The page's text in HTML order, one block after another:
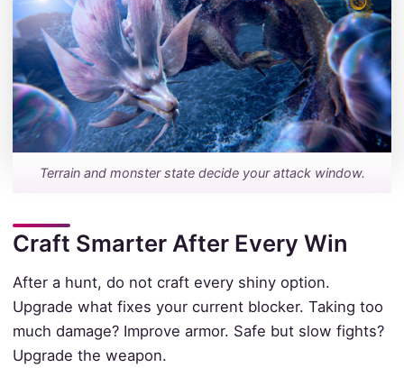
Terrain and monster state decide your attack window.
Craft Smarter After Every Win
After a hunt, do not craft every shiny option.
Upgrade what fixes your current blocker. Taking too
much damage? Improve armor. Safe but slow fights?
Upgrade the weapon.